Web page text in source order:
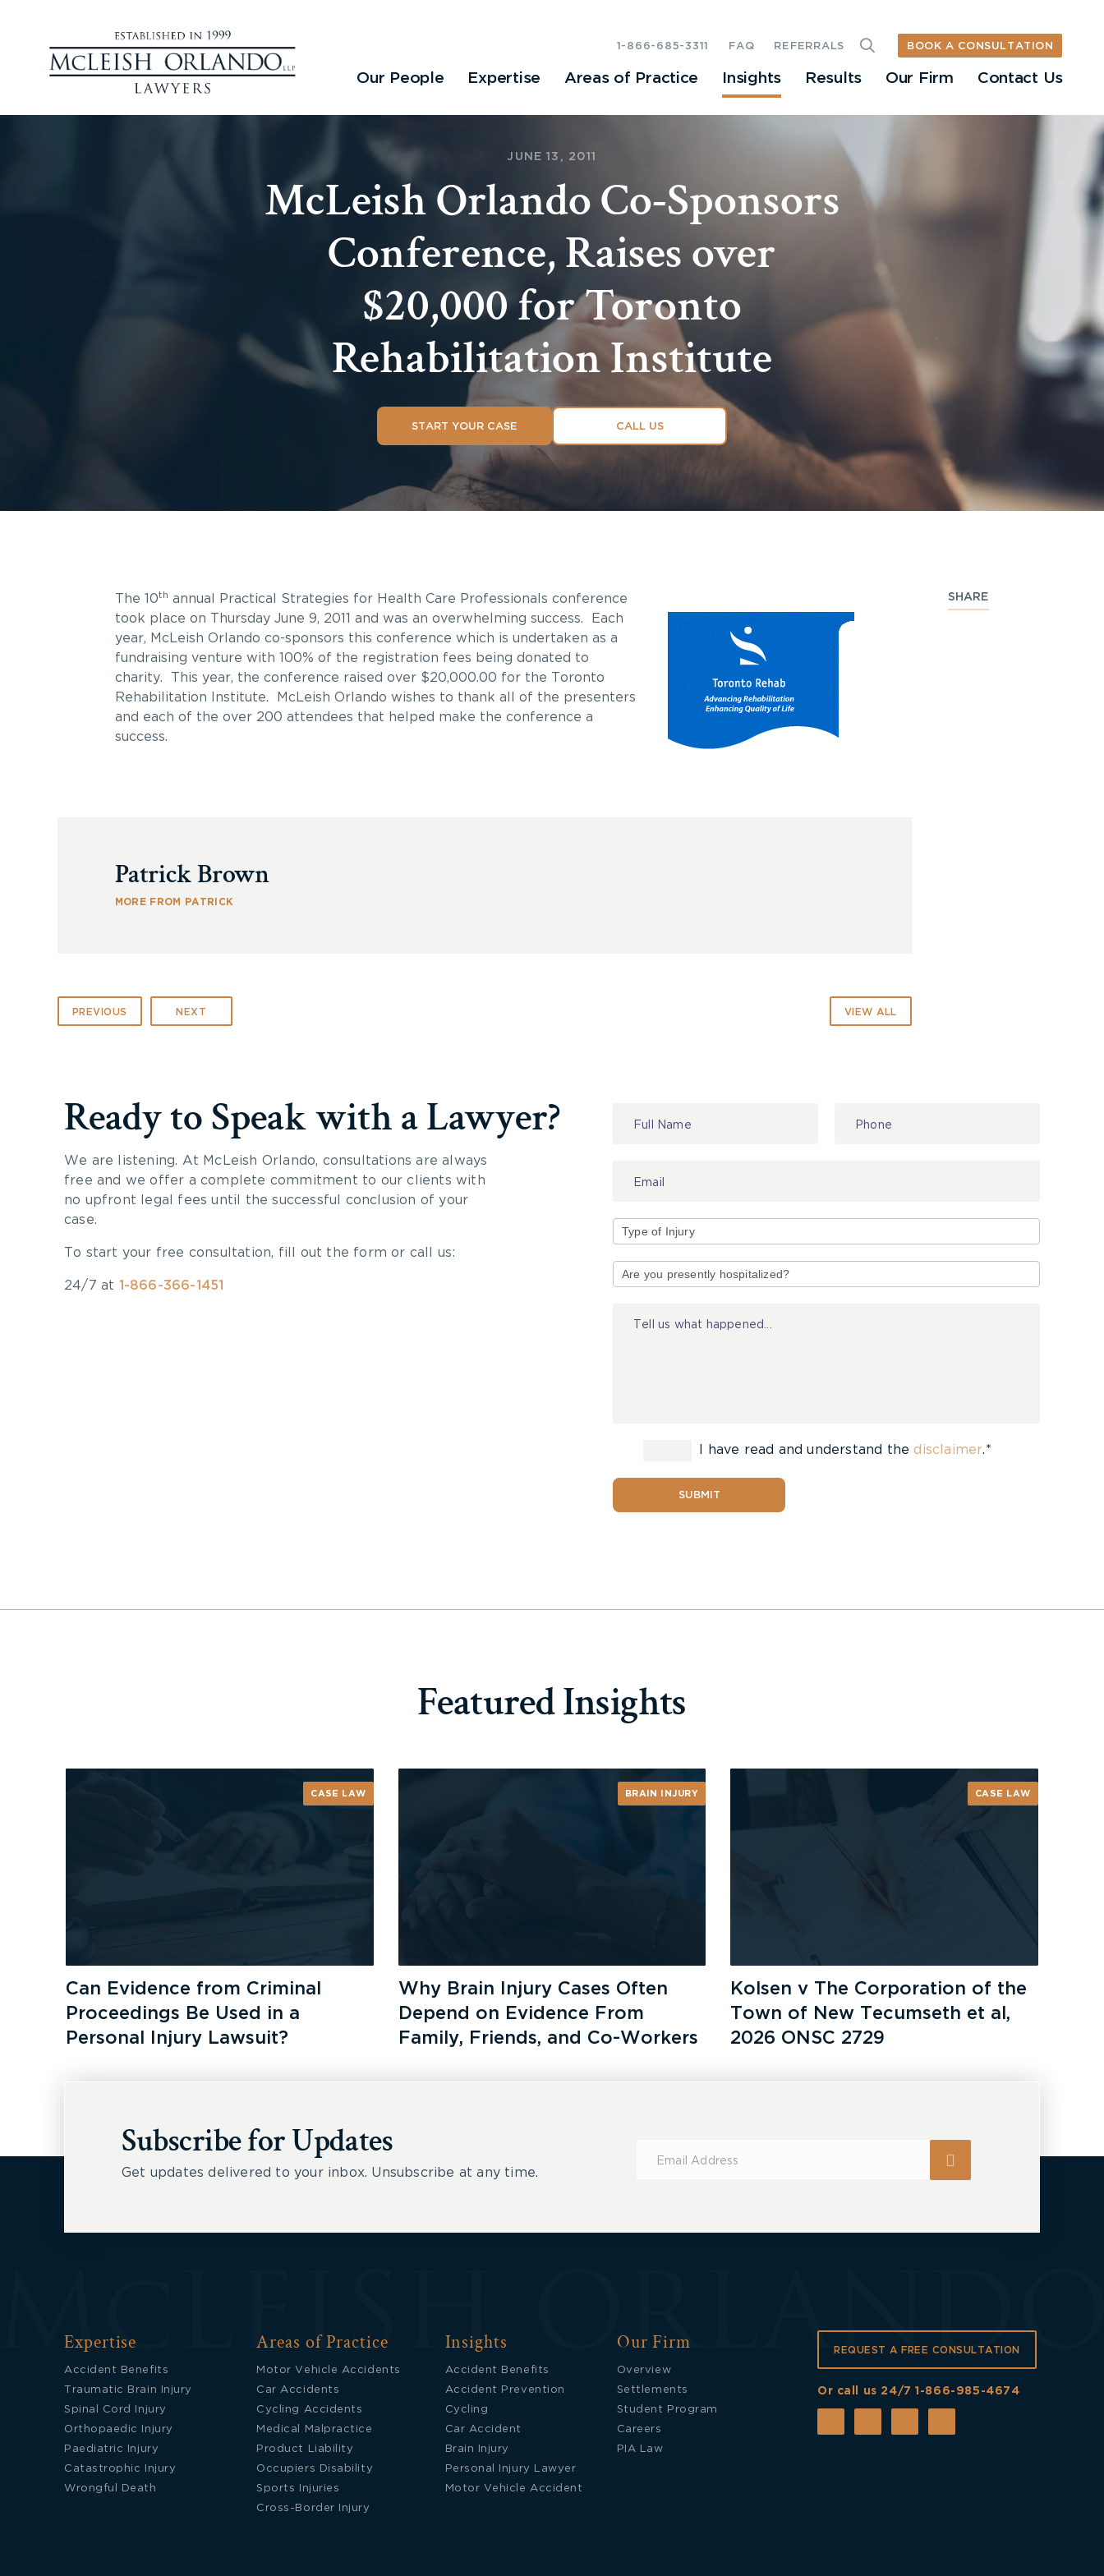
Our People Expertise Areas of Practice Insights Results Our Firm Contact Us
1-866-685-3311 FAQ REFERRALS BOOK A CONSULTATION
JUNE 13, 2011
McLeish Orlando Co-Sponsors
Conference, Raises over
$20,000 for Toronto
Rehabilitation Institute
START YOUR CASE CALL US
SHARE
The 10th annual Practical Strategies for Health Care Professionals conference
took place on Thursday June 9, 2011 and was an overwhelming success. Each
year, McLeish Orlando co-sponsors this conference which is undertaken as a
fundraising venture with 100% of the registration fees being donated to
charity. This year, the conference raised over $20,000.00 for the Toronto
Rehabilitation Institute. McLeish Orlando wishes to thank all of the presenters
and each of the over 200 attendees that helped make the conference a
success.
Patrick Brown
MORE FROM PATRICK
PREVIOUS NEXT VIEW ALL
Ready to Speak with a Lawyer?
We are listening. At McLeish Orlando, consultations are always
free and we offer a complete commitment to our clients with
no upfront legal fees until the successful conclusion of your
case.
To start your free consultation, fill out the form or call us:
24/7 at 1-866-366-1451
I have read and understand thedisclaimer.*
SUBMIT
Featured Insights
CASE LAW
Can Evidence from Criminal
Proceedings Be Used in a
Personal Injury Lawsuit?
BRAIN INJURY
Why Brain Injury Cases Often
Depend on Evidence From
Family, Friends, and Co-Workers
CASE LAW
Kolsen v The Corporation of the
Town of New Tecumseth et al,
2026 ONSC 2729
Subscribe for Updates
Get updates delivered to your inbox. Unsubscribe at any time.
Expertise
Accident Benefits
Traumatic Brain Injury
Spinal Cord Injury
Orthopaedic Injury
Paediatric Injury
Catastrophic Injury
Wrongful Death
Areas of Practice
Motor Vehicle Accidents
Car Accidents
Cycling Accidents
Medical Malpractice
Product Liability
Occupiers Disability
Sports Injuries
Cross-Border Injury
Insights
Accident Benefits
Accident Prevention
Cycling
Car Accident
Brain Injury
Personal Injury Lawyer
Motor Vehicle Accident
Our Firm
Overview
Settlements
Student Program
Careers
PIA Law
REQUEST A FREE CONSULTATION
Or call us 24/71-866-985-4674